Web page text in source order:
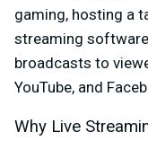
gaming, hosting a
streaming
broadcasts to
YouTube, and
Why Live